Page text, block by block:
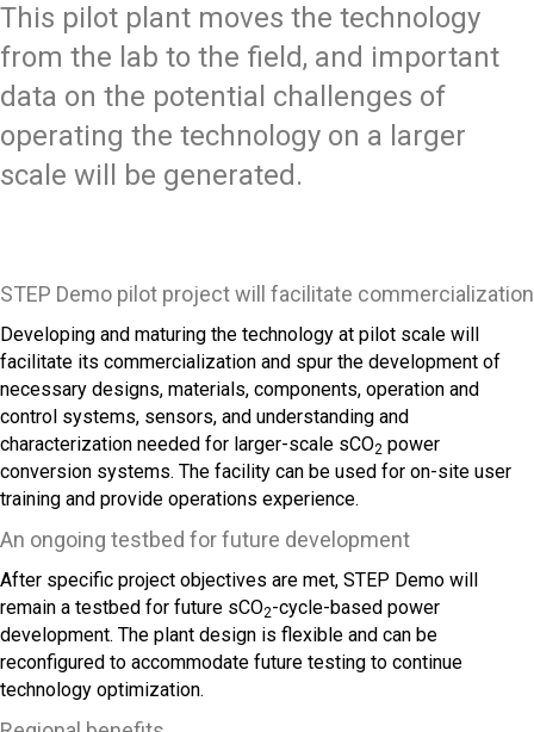
This pilot plant moves the technology
from the lab to the field, and important
data on the potential challenges of
operating the technology on a larger
scale will be generated.
STEP Demo pilot project will facilitate commercialization
Developing and maturing the technology at pilot scale will
facilitate its commercialization and spur the development of
necessary designs, materials, components, operation and
control systems, sensors, and understanding and
characterization needed for larger-scale sCO2 power
conversion systems. The facility can be used for on-site user
training and provide operations experience.
An ongoing testbed for future development
After specific project objectives are met, STEP Demo will
remain a testbed for future sCO2-cycle-based power
development. The plant design is flexible and can be
reconfigured to accommodate future testing to continue
technology optimization.